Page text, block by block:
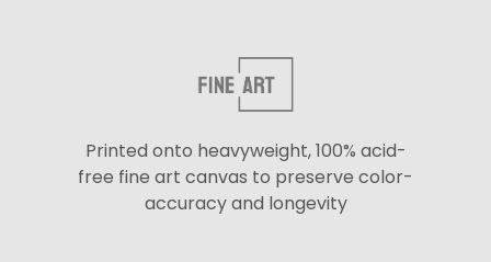
Printed onto heavyweight, 100% acid-
free fine art canvas to preserve color-
accuracy and longevity